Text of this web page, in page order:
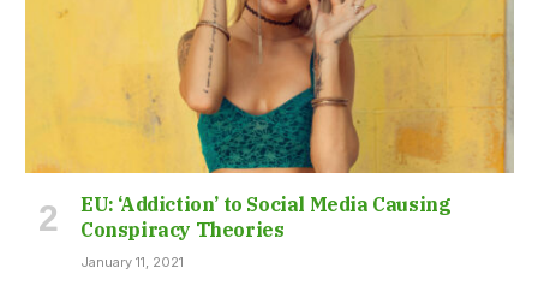
EU: ‘Addiction’ to Social Media Causing
Conspiracy Theories
January 11, 2021